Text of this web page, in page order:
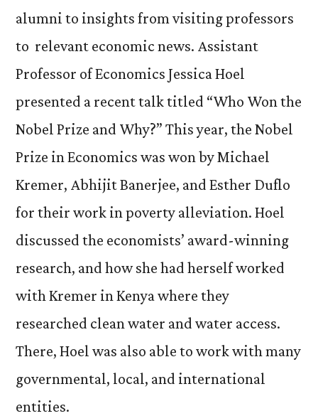
alumni to insights from visiting professors
to relevant economic news. Assistant
Professor of Economics Jessica Hoel
presented a recent talk titled “Who Won the
Nobel Prize and Why?” This year, the Nobel
Prize in Economics was won by Michael
Kremer, Abhijit Banerjee, and Esther Duflo
for their work in poverty alleviation. Hoel
discussed the economists’ award-winning
research, and how she had herself worked
with Kremer in Kenya where they
researched clean water and water access.
There, Hoel was also able to work with many
governmental, local, and international
entities.